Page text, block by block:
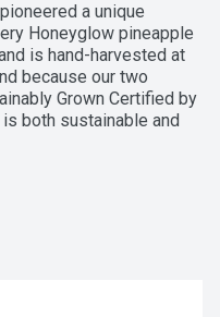
a unique
Honeyglow pineapple
is hand-harvested at
because our two
Grown Certified by
both sustainable and